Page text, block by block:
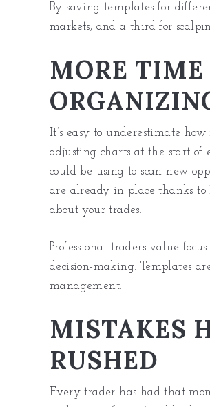
By saving templates for
markets, and a third for
MORE
It’s easy to underestimate
adjusting charts at the start of
could be using to scan new
are already in place thanks
about your trades.
Professional traders value
decision-making. Templates
management.
MISTAKES
RUSHED
Every trader has had that